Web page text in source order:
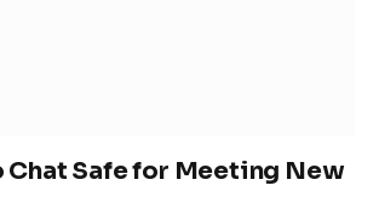
Chat Safe for Meeting New